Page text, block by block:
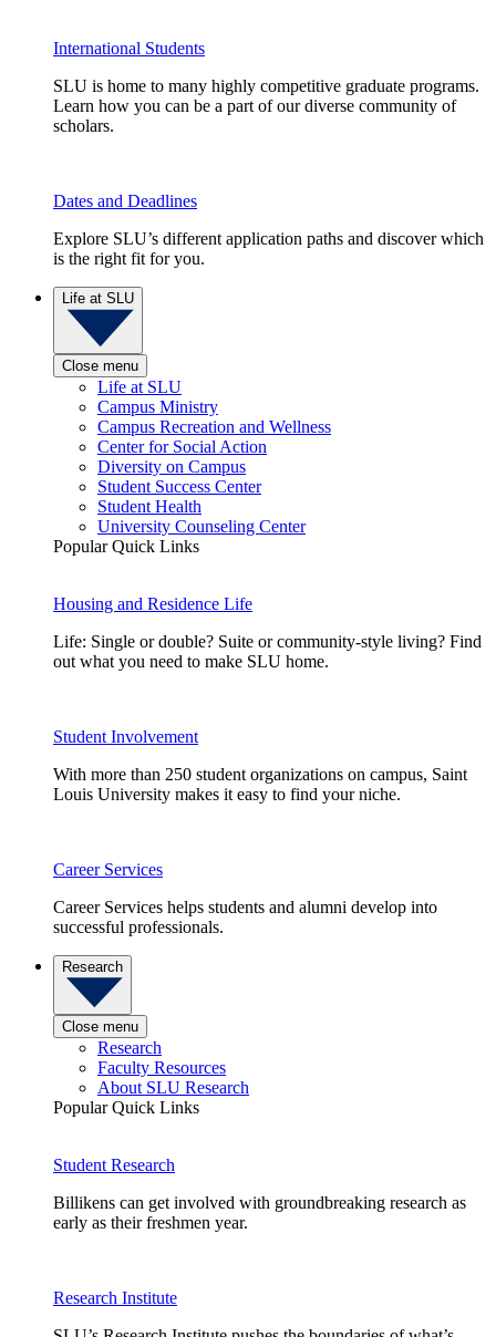
International Students
SLU is home to many highly competitive graduate programs.
Learn how you can be a part of our diverse community of
scholars.
Dates and Deadlines
Explore SLU’s different application paths and discover which
is the right fit for you.
Life at SLU
Close menu
Life at SLU
Campus Ministry
Campus Recreation and Wellness
Center for Social Action
Diversity on Campus
Student Success Center
Student Health
University Counseling Center
Popular Quick Links
Housing and Residence Life
Life: Single or double? Suite or community-style living? Find
out what you need to make SLU home.
Student Involvement
With more than 250 student organizations on campus, Saint
Louis University makes it easy to find your niche.
Career Services
Career Services helps students and alumni develop into
successful professionals.
Research
Close menu
Research
Faculty Resources
About SLU Research
Popular Quick Links
Student Research
Billikens can get involved with groundbreaking research as
early as their freshmen year.
Research Institute